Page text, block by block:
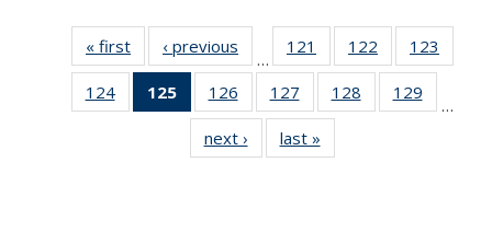
« first News‹ previous
…
121
135
News
122
135
News
123
135
124
135
125
of 135
News
(Current
page)
126
135
News
127
135
News
128
135
129
135
…
next › Newslast »